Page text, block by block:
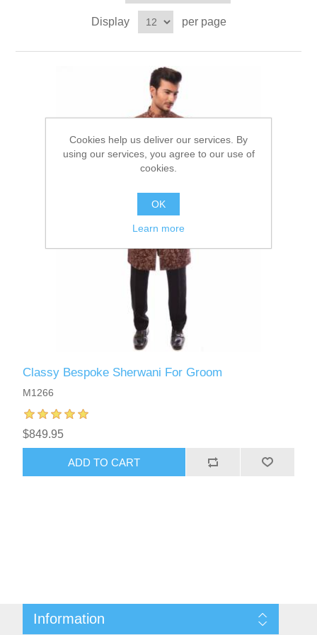
Party Dresses
Kundan Jewellery Sets
Waistcoat for Mens
Display per page
Classy Bespoke Sherwani For Groom
M1266
$849.95
ADD TO CART
Information
Cookies help us deliver our services. By
using our services, you agree to our use of
cookies.
OK
Learn more